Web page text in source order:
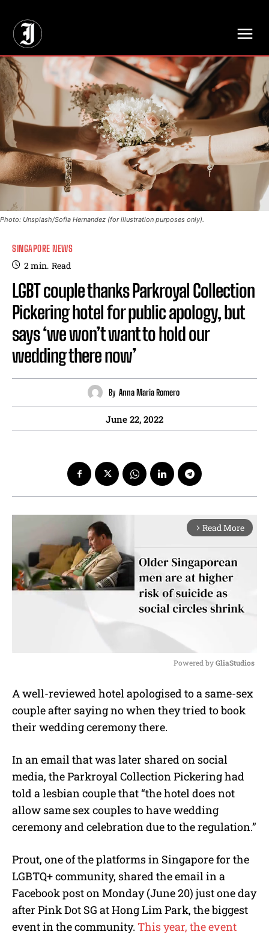
Photo: Unsplash/Sofia Hernandez (for illustration purposes only).
SINGAPORE NEWS
2min. Read
LGBT couple thanks Parkroyal Collection
Pickering hotel for public apology, but
says ‘we won’t want to hold our
wedding there now’
By Anna Maria Romero
June 22, 2022
arrow_forward_ios Read More
u
t
Powered by GliaStudios
A well-reviewed hotel apologised to a same-sex
couple after saying no when they tried to book
their wedding ceremony there.
In an email that was later shared on social
media, the Parkroyal Collection Pickering had
told a lesbian couple that “the hotel does not
allow same sex couples to have wedding
ceremony and celebration due to the regulation.”
Prout, one of the platforms in Singapore for the
LGBTQ+ community, shared the email in a
Facebook post on Monday (June 20) just one day
after Pink Dot SG at Hong Lim Park, the biggest
event in the community. This year, the event